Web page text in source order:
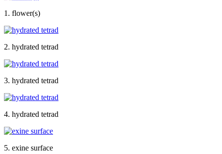
1. flower(s)
2. hydrated tetrad
3. hydrated tetrad
4. hydrated tetrad
5. exine surface